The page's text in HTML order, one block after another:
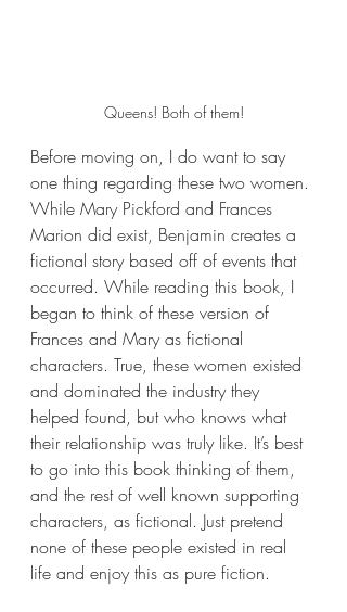
Queens! Both of them!
Before moving on, I do want to say
one thing regarding these two women.
While Mary Pickford and Frances
Marion did exist, Benjamin creates a
fictional story based off of events that
occurred. While reading this book, I
began to think of these version of
Frances and Mary as fictional
characters. True, these women existed
and dominated the industry they
helped found, but who knows what
their relationship was truly like. It’s best
to go into this book thinking of them,
and the rest of well known supporting
characters, as fictional. Just pretend
none of these people existed in real
life and enjoy this as pure fiction.